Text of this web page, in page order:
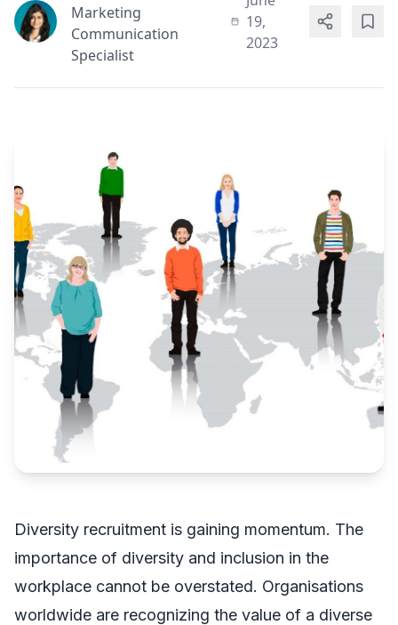
Marketing
Communication
Specialist
19,
2023
Diversity recruitment is gaining momentum. The
importance of diversity and inclusion in the
workplace cannot be overstated. Organisations
worldwide are recognizing the value of a diverse